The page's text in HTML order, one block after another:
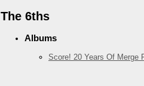
The 6ths
Albums
Score! 20 Years Of Merge